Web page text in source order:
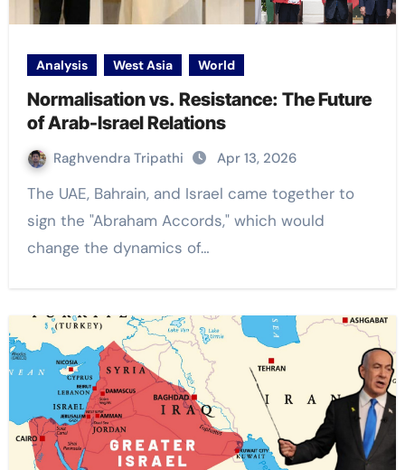
Analysis West Asia World
Normalisation vs. Resistance: The Future
of Arab-Israel Relations
Raghvendra Tripathi Apr 13, 2026
The UAE, Bahrain, and Israel came together to
sign the "Abraham Accords," which would
change the dynamics of…